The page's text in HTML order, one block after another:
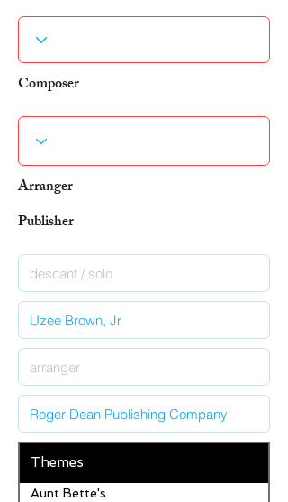
Composer
Arranger
Publisher
Themes
Aunt Bette's